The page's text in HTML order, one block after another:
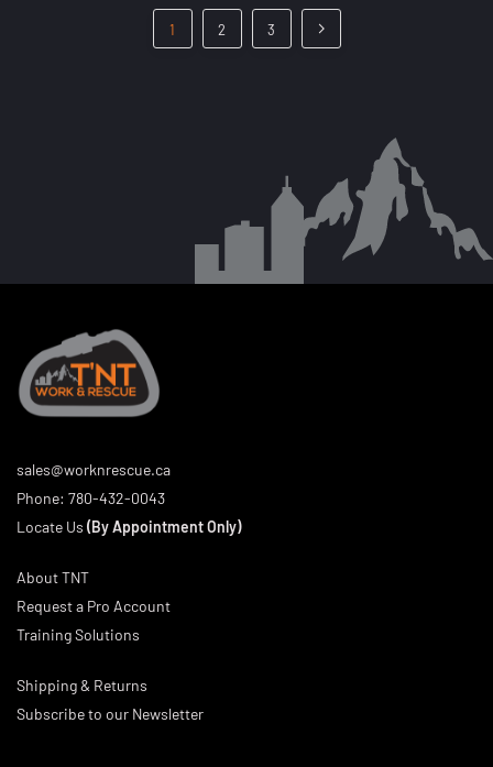
1 2 3
sales@worknrescue.ca
Phone: 780-432-0043
Locate Us (By Appointment Only)
About TNT
Request a Pro Account
Training Solutions
Shipping & Returns
Subscribe to our Newsletter